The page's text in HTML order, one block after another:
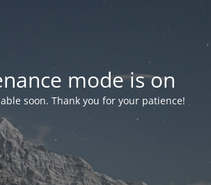
mode is on
soon. Thank you for your patience!